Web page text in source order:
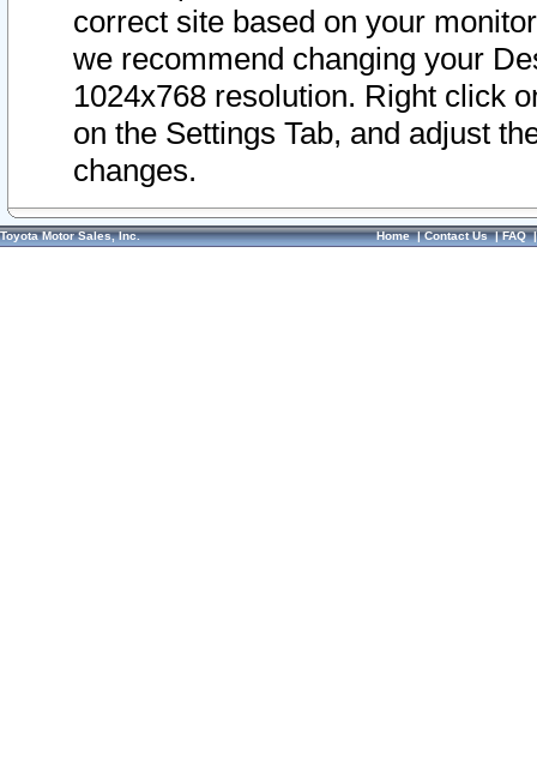
correct site based on your
we recommend changing your
1024x768 resolution. Right click
on the Settings Tab, and adjust
changes.
Toyota Motor Sales, Inc. Home|Contact Us|FAQ